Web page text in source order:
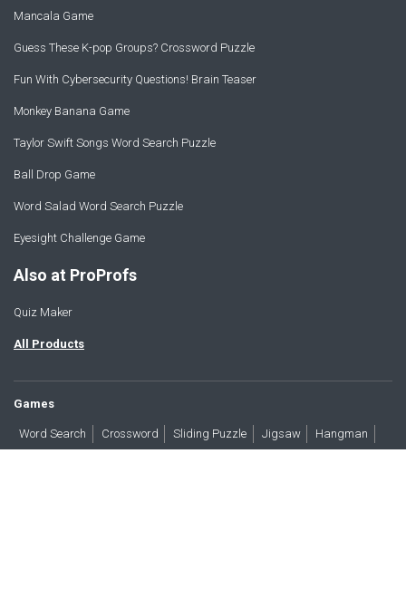
Mancala Game
Guess These K-pop Groups? Crossword Puzzle
Fun With Cybersecurity Questions! Brain Teaser
Monkey Banana Game
Taylor Swift Songs Word Search Puzzle
Ball Drop Game
Word Salad Word Search Puzzle
Eyesight Challenge Game
Also at ProProfs
Quiz Maker
All Products
Games
Word Search Crossword Sliding Puzzle Jigsaw Hangman